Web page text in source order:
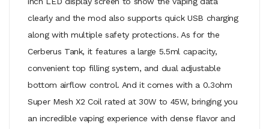
clearly and the mod also supports quick USB charging
along with multiple safety protections. As for the
Cerberus Tank, it features a large 5.5ml capacity,
convenient top filling system, and dual adjustable
bottom airflow control. And it comes with a 0.3ohm
Super Mesh X2 Coil rated at 30W to 45W, bringing you
an incredible vaping experience with dense flavor and